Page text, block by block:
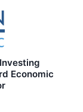
Economic